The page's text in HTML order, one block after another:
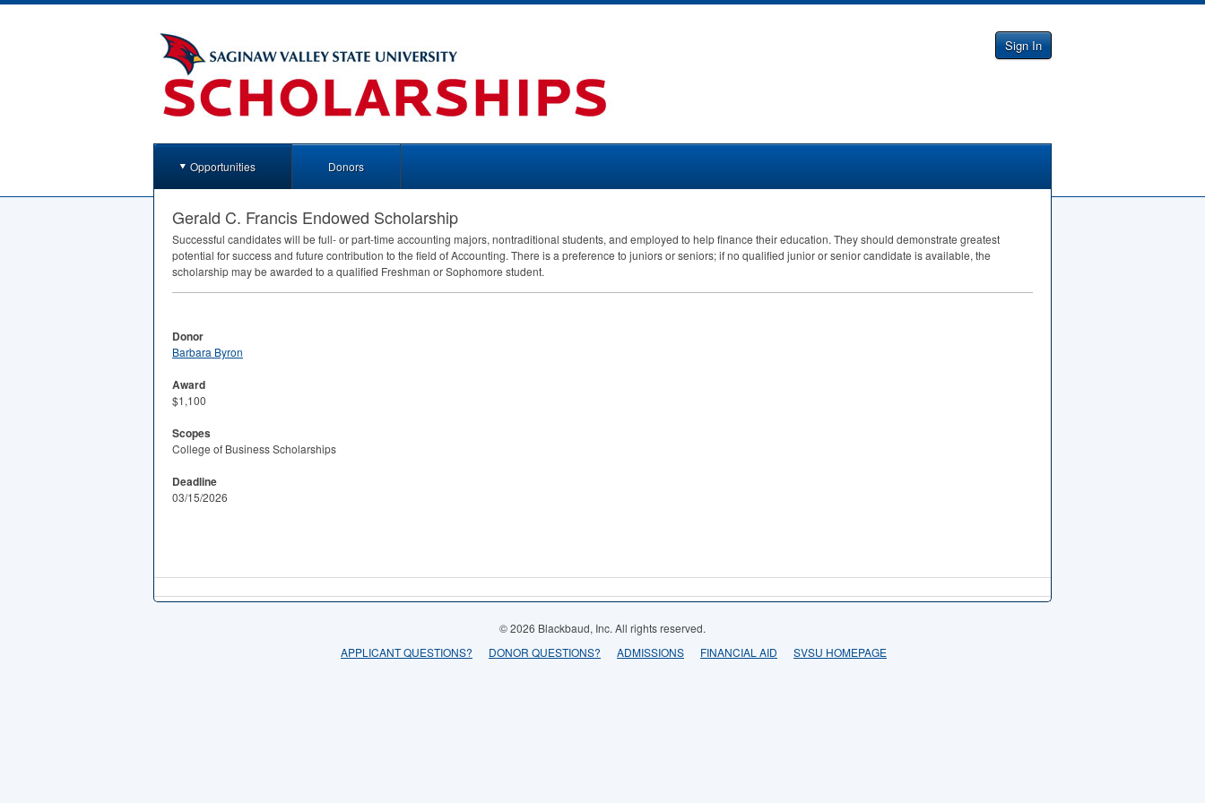
Sign In
Opportunities Donors
Gerald C. Francis Endowed Scholarship
Successful candidates will be full- or part-time accounting majors, nontraditional students, and employed to help finance their education. They should demonstrate greatest
potential for success and future contribution to the field of Accounting. There is a preference to juniors or seniors; if no qualified junior or senior candidate is available, the
scholarship may be awarded to a qualified Freshman or Sophomore student.
Donor
Barbara Byron
Award
$1,100
Scopes
College of Business Scholarships
Deadline
03/15/2026
© 2026 Blackbaud, Inc. All rights reserved.
APPLICANT QUESTIONS?
DONOR QUESTIONS? ADMISSIONS FINANCIAL AID SVSU HOMEPAGE